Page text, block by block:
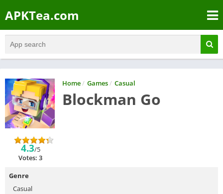
APKTea.com
Home/ Games/ Casual
Blockman Go
4.3/5
Votes: 3
Genre
Casual